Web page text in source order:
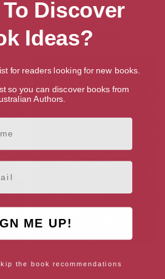
Mysteries Book 6)
7)
Discover
Ideas?
for readers looking for new books.
so you can discover books from
Authors.
ME UP!
the book recommendations